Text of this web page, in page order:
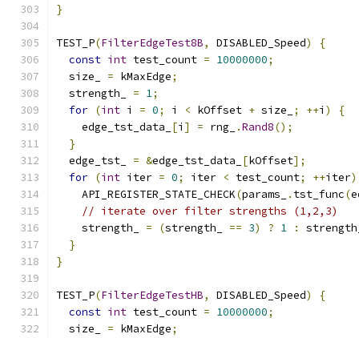
}
TEST_P(FilterEdgeTest8B, DISABLED_Speed)
{
const int test_count = 10000000;
  size_
= kMaxEdge;
  strength_
= 1;
for (int i = 0; i < kOffset + size_ ; ++i )
{
    edge_tst_data_
[i ] = rng_ .Rand8();
}
  edge_tst_
= &edge_tst_data_ [kOffset];
for (int iter = 0; iter < test_count; ++iter)
    API_REGISTER_STATE_CHECK
(params_ . tst_func(
// iterate over filter strengths (1,2,3)
    strength_
= (strength_ == 3) ? 1 :
}
}
TEST_P(FilterEdgeTestHB, DISABLED_Speed)
{
const int test_count = 10000000;
  size_
= kMaxEdge;